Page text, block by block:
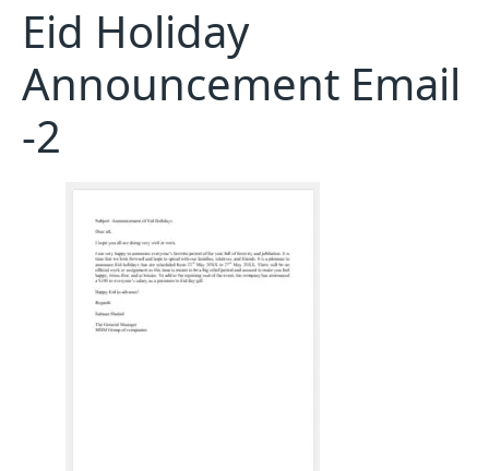
Eid Holiday
Announcement Email
-2